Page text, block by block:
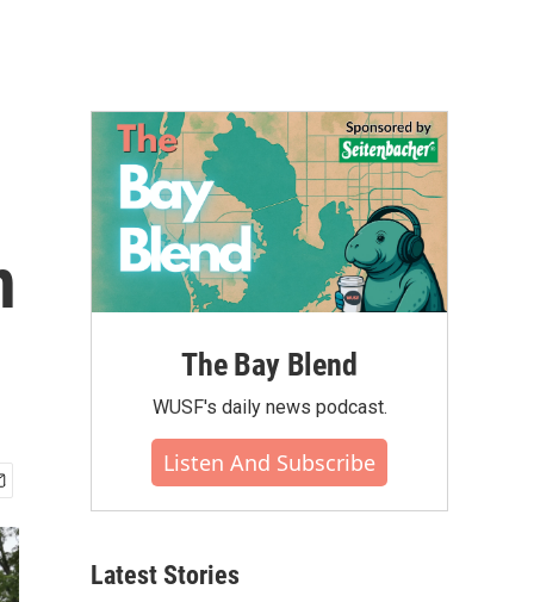
The Bay Blend
WUSF's daily news podcast.
Listen And Subscribe
Latest Stories